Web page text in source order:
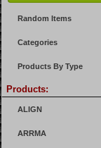
Random Items
Categories
Products By Type
Products:
ALIGN
ARRMA